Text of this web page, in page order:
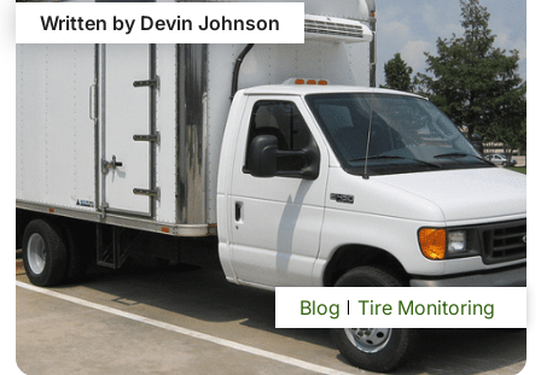
Written by Devin Johnson
Blog Tire Monitoring